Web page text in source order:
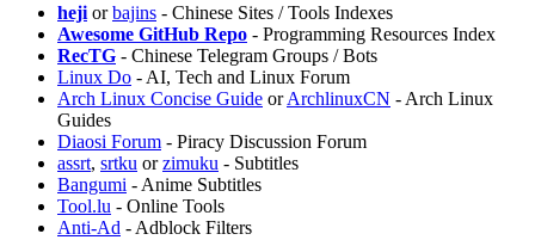
heji orbajins - Chinese Sites / Tools Indexes
Awesome GitHub Repo - Programming Resources Index
RecTG - Chinese Telegram Groups / Bots
Linux Do - AI, Tech and Linux Forum
⁠Arch Linux Concise Guide or⁠ArchlinuxCN - Arch Linux
Guides
Diaosi Forum - Piracy Discussion Forum
assrt, srtku orzimuku - Subtitles
Bangumi - Anime Subtitles
Tool.lu - Online Tools
Anti-Ad - Adblock Filters